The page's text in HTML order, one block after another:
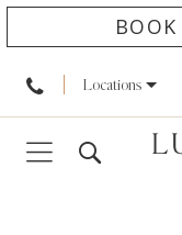
Locations